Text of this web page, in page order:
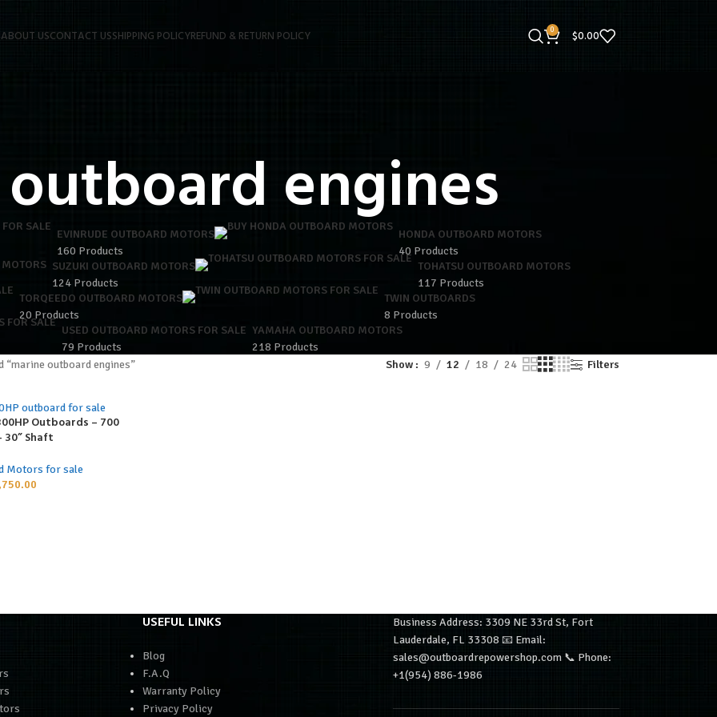
ABOUT USCONTACT USSHIPPING POLICYREFUND & RETURN POLICY 0 $0.00
engines
EVINRUDE OUTBOARD MOTORS
160 Products
HONDA OUTBOARD MOTORS
40 Products
SUZUKI OUTBOARD MOTORS
124 Products
TOHATSU OUTBOARD MOTORS
117 Products
TORQEEDO OUTBOARD MOTORS
20 Products
TWIN OUTBOARDS
8 Products
USED OUTBOARD MOTORS FOR SALE
79 Products
YAMAHA OUTBOARD MOTORS
218 Products
“marine outboard engines” Show 9 12 18 24 Filters
Outboards – 700
30” Shaft
Motors for sale
USEFUL LINKS
Blog
F.A.Q
Warranty Policy
Privacy Policy
Business Address: 3309 NE 33rd St, Fort
Lauderdale, FL 33308 📧 Email:
sales@outboardrepowershop.com 📞 Phone:
+1(954) 886-1986